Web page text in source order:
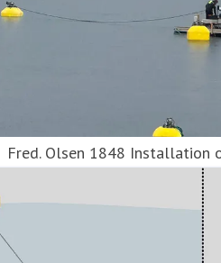
Fred. Olsen 1848 Installation